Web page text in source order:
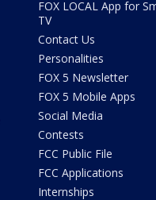
FOX LOCAL App for
TV
Contact Us
Personalities
FOX 5 Newsletter
FOX 5 Mobile Apps
Social Media
Contests
FCC Public File
FCC Applications
Internships